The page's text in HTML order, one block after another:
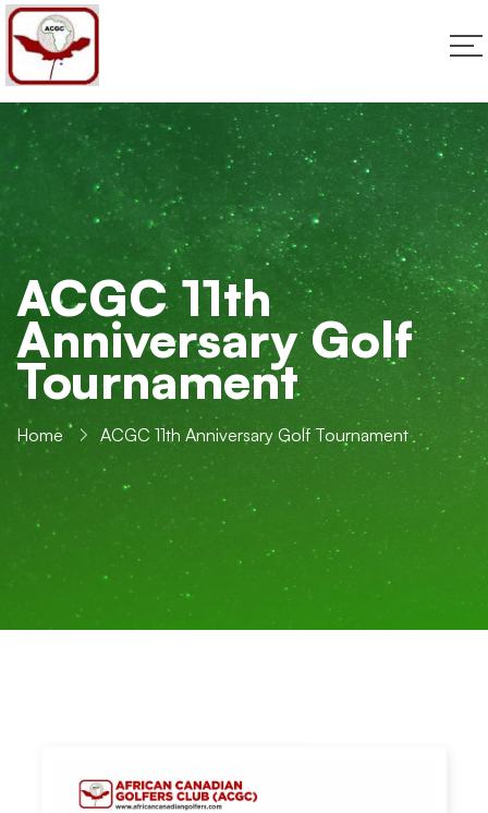
ACGC 11th
Anniversary Golf
Tournament
Home ACGC 11th Anniversary Golf Tournament